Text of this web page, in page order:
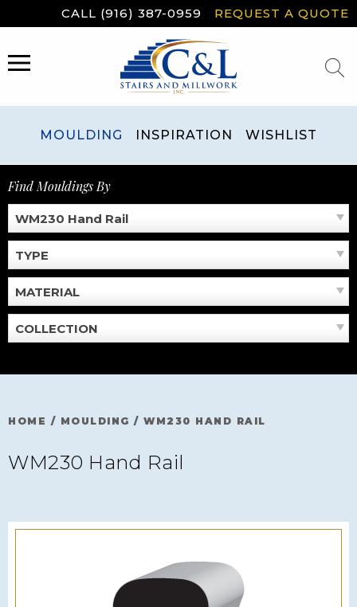
to
CALL (916) 387-0959 REQUEST A QUOTE
MENU
MOULDING INSPIRATION WISHLIST
Find Mouldings By
WM230 Hand Rail
TYPE
MATERIAL
COLLECTION
HOME / MOULDING / WM230 HAND RAIL
WM230 Hand Rail